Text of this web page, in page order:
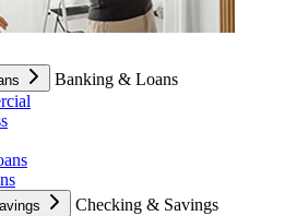
Banking & Loans
Checking & Savings